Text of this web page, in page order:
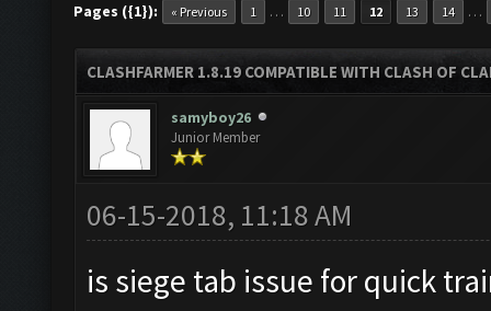
Pages ({1}): « Previous 1 … 10 11 12 13 14 …
CLASHFARMER 1.8.19 COMPATIBLE WITH CLASH OF
samyboy26
Junior Member
06-15-2018, 11:18 AM
is siege tab issue for quick